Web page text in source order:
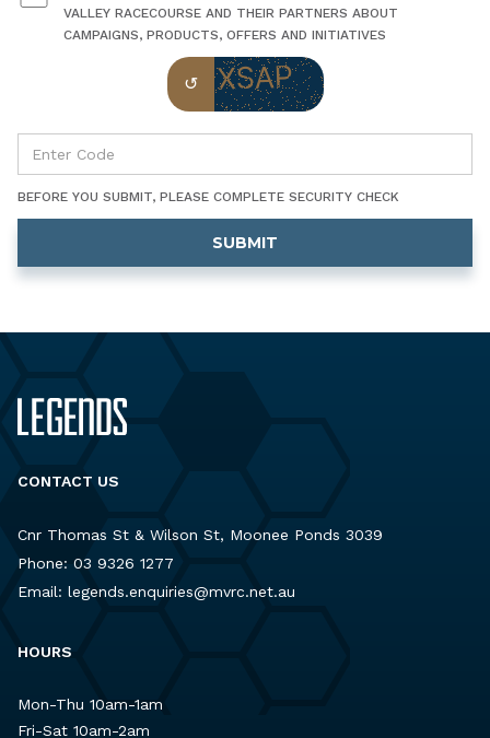
VALLEY RACECOURSE AND THEIR PARTNERS ABOUT
CAMPAIGNS, PRODUCTS, OFFERS AND INITIATIVES
BEFORE YOU SUBMIT, PLEASE COMPLETE SECURITY CHECK
CONTACT US
Cnr Thomas St & Wilson St, Moonee Ponds 3039
Phone: 03 9326 1277
Email: legends.enquiries@mvrc.net.au
HOURS
Mon-Thu 10am-1am
Fri-Sat 10am-2am